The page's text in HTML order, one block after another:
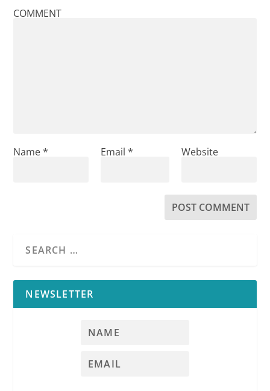
COMMENT
Name* Email * Website
NEWSLETTER